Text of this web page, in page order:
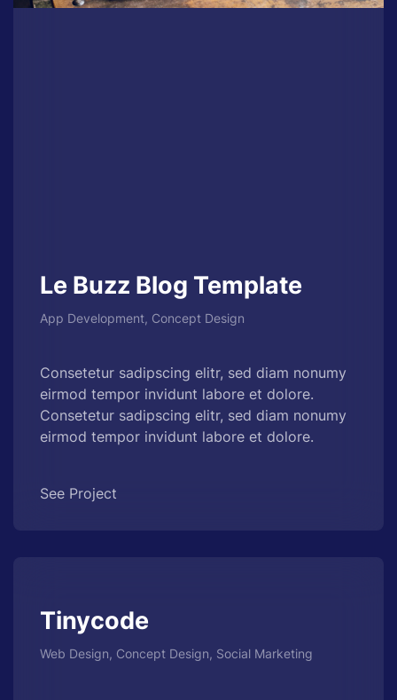
Le Buzz Blog Template
App Development, Concept Design
Consetetur sadipscing elitr, sed diam nonumy
eirmod tempor invidunt labore et dolore.
Consetetur sadipscing elitr, sed diam nonumy
eirmod tempor invidunt labore et dolore.
See Project
Tinycode
Web Design, Concept Design, Social Marketing